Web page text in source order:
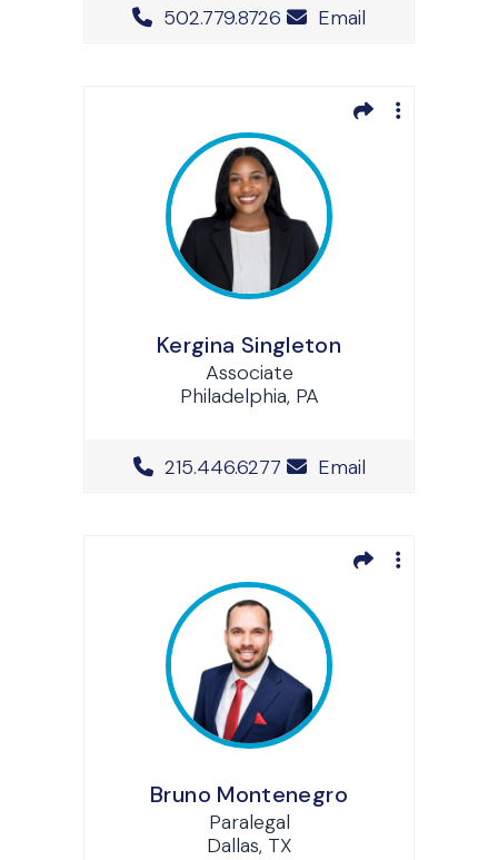
Office Phone Number
502.779.8726 Email
Kergina Singleton
Associate
Philadelphia, PA
Office Phone Number
215.446.6277 Email
Bruno Montenegro
Paralegal
Dallas, TX